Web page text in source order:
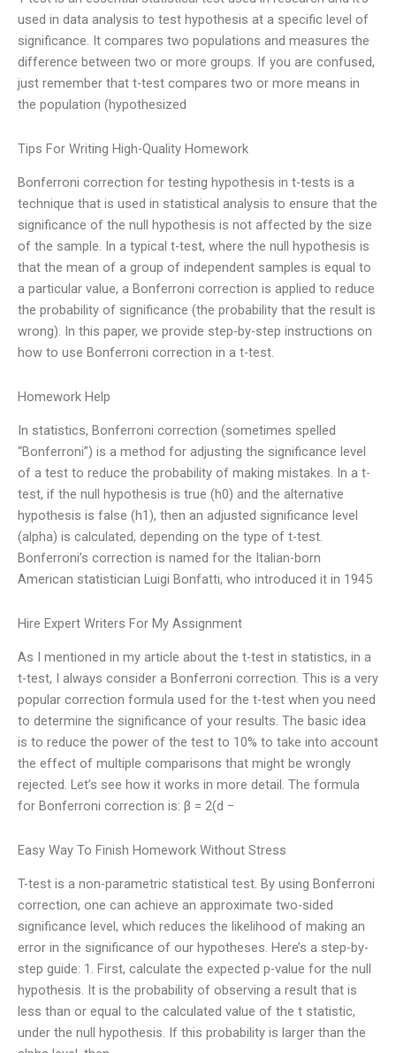
used in data analysis to test hypothesis at a specific level of
significance. It compares two populations and measures the
difference between two or more groups. If you are confused,
just remember that t-test compares two or more means in
the population (hypothesized
Tips For Writing High-Quality Homework
Bonferroni correction for testing hypothesis in t-tests is a
technique that is used in statistical analysis to ensure that the
significance of the null hypothesis is not affected by the size
of the sample. In a typical t-test, where the null hypothesis is
that the mean of a group of independent samples is equal to
a particular value, a Bonferroni correction is applied to reduce
the probability of significance (the probability that the result is
wrong). In this paper, we provide step-by-step instructions on
how to use Bonferroni correction in a t-test.
Homework Help
In statistics, Bonferroni correction (sometimes spelled
“Bonferroni”) is a method for adjusting the significance level
of a test to reduce the probability of making mistakes. In a t-
test, if the null hypothesis is true (h0) and the alternative
hypothesis is false (h1), then an adjusted significance level
(alpha) is calculated, depending on the type of t-test.
Bonferroni’s correction is named for the Italian-born
American statistician Luigi Bonfatti, who introduced it in 1945
Hire Expert Writers For My Assignment
As I mentioned in my article about the t-test in statistics, in a
t-test, I always consider a Bonferroni correction. This is a very
popular correction formula used for the t-test when you need
to determine the significance of your results. The basic idea
is to reduce the power of the test to 10% to take into account
the effect of multiple comparisons that might be wrongly
rejected. Let’s see how it works in more detail. The formula
for Bonferroni correction is: β = 2(d −
Easy Way To Finish Homework Without Stress
T-test is a non-parametric statistical test. By using Bonferroni
correction, one can achieve an approximate two-sided
significance level, which reduces the likelihood of making an
error in the significance of our hypotheses. Here’s a step-by-
step guide: 1. First, calculate the expected p-value for the null
hypothesis. It is the probability of observing a result that is
less than or equal to the calculated value of the t statistic,
under the null hypothesis. If this probability is larger than the